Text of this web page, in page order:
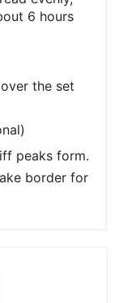
6 hours
the set
peaks form.
border for